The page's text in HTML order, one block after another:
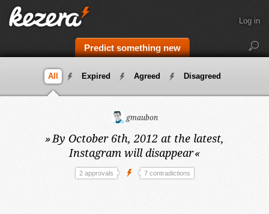
Predict something new
Log in
All Expired Agreed Disagreed
gmaubon
»By October 6th, 2012 at the latest,
Instagram will disappear«
2 approvals 7 contradictions